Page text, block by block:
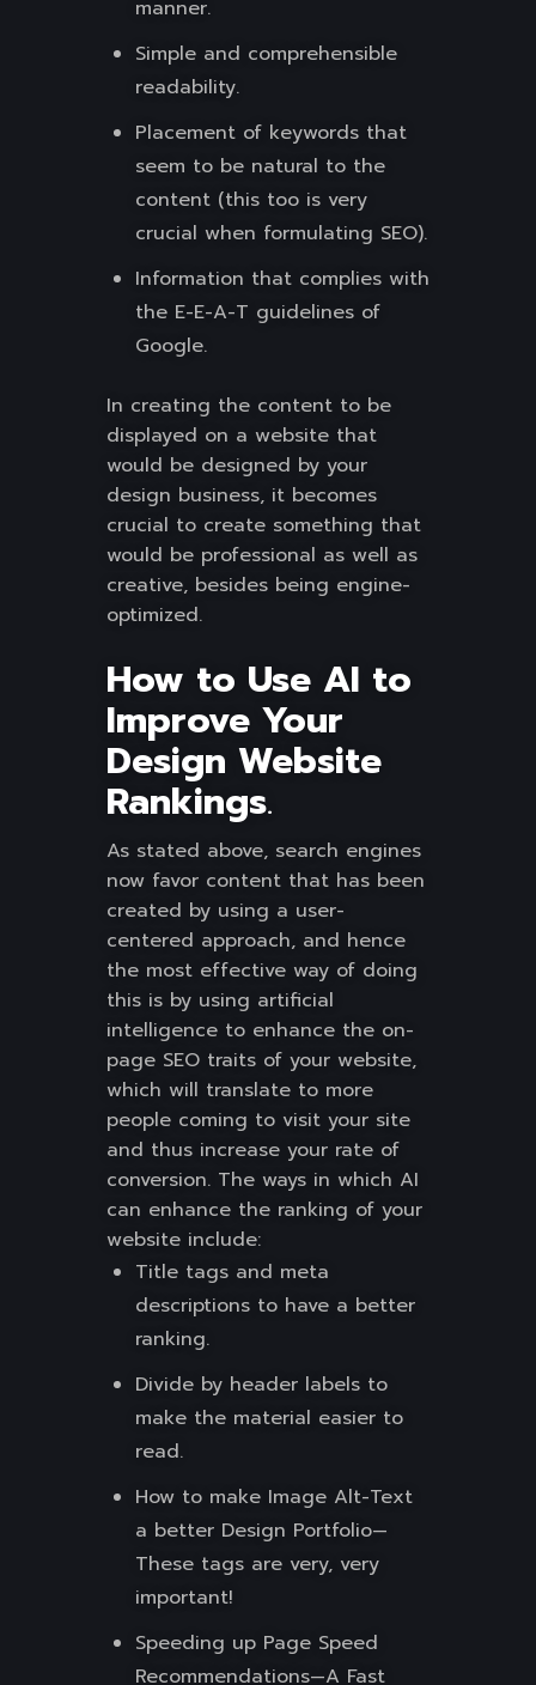
manner.
Simple and comprehensible
readability.
Placement of keywords that
seem to be natural to the
content (this too is very
crucial when formulating SEO).
Information that complies with
the E-E-A-T guidelines of
Google.
In creating the content to be
displayed on a website that
would be designed by your
design business, it becomes
crucial to create something that
would be professional as well as
creative, besides being engine-
optimized.
How to Use AI to
Improve Your
Design Website
Rankings.
As stated above, search engines
now favor content that has been
created by using a user-
centered approach, and hence
the most effective way of doing
this is by using artificial
intelligence to enhance the on-
page SEO traits of your website,
which will translate to more
people coming to visit your site
and thus increase your rate of
conversion. The ways in which AI
can enhance the ranking of your
website include:
Title tags and meta
descriptions to have a better
ranking.
Divide by header labels to
make the material easier to
read.
How to make Image Alt-Text
a better Design Portfolio—
These tags are very, very
important!
Speeding up Page Speed
Recommendations—A Fast